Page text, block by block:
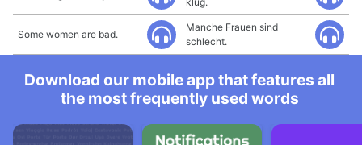
Some women are bad.
Manche Frauen sind
schlecht.
Download our mobile app that features all
the most frequently used words